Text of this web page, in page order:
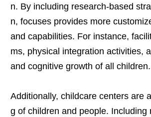
n. By including research-based
n, focuses provides more
and capabilities. For instance,
ms, physical integration activities,
and cognitive growth of all children.
Additionally, childcare centers are
g of children and people.